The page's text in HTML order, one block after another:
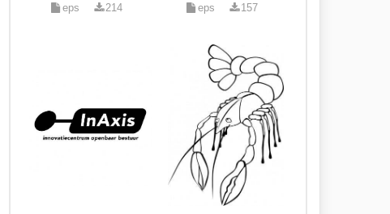
eps 214 eps 157